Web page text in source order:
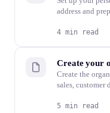
address and
4 min read
Create your
Create the
sales, customer
5 min read